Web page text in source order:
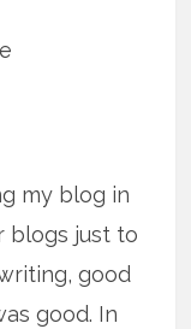
my blog in
blogs just to
good
good. In